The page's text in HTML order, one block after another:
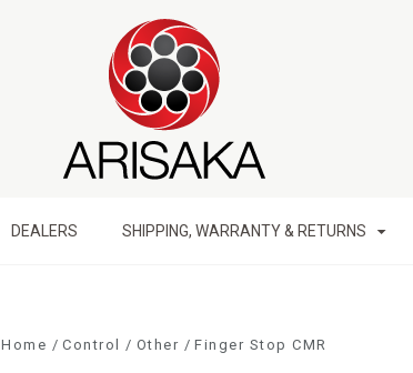
DEALERS SHIPPING, WARRANTY & RETURNS
Home Control Other Finger Stop CMR